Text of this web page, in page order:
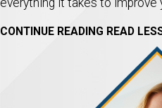
CONTINUE READING READ